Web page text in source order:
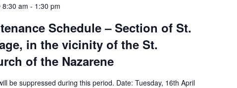
8:30 am - 1:30 pm
Schedule – Section of St.
in the vicinity of the St.
of the Nazarene
be suppressed during this period. Date: Tuesday, 16th April